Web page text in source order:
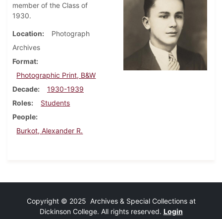
member of the Class of
1930.
Location
Photograph
Archives
Format
Photographic Print, B&W
Decade
1930-1939
Roles
Students
People
Burkot, Alexander R.
Copyright © 2025 Archives & Special Collections at
Dickinson College. All rights reserved. Login